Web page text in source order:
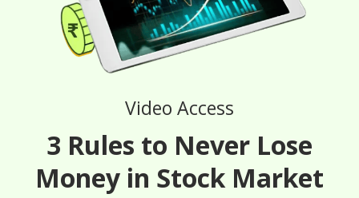
Video Access
3 Rules to Never Lose
Money in Stock Market